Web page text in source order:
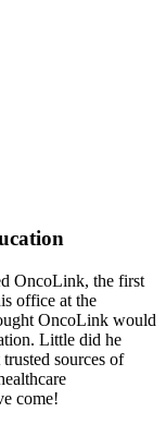
OncoLink, the first
office at the
OncoLink would
Little did he
sources of
come!